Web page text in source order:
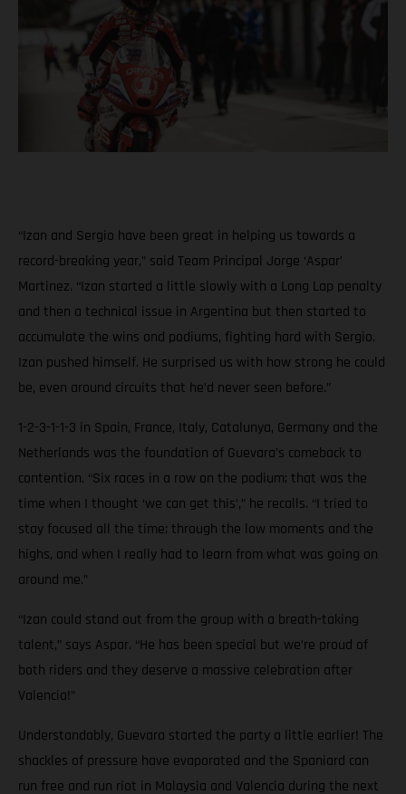
“Izan and Sergio have been great in helping us towards a
record-breaking year,” said Team Principal Jorge ‘Aspar’
Martinez. “Izan started a little slowly with a Long Lap penalty
and then a technical issue in Argentina but then started to
accumulate the wins and podiums, fighting hard with Sergio.
Izan pushed himself. He surprised us with how strong he could
be, even around circuits that he’d never seen before.”
1-2-3-1-1-3 in Spain, France, Italy, Catalunya, Germany and the
Netherlands was the foundation of Guevara’s comeback to
contention. “Six races in a row on the podium; that was the
time when I thought ‘we can get this’,” he recalls. “I tried to
stay focused all the time; through the low moments and the
highs, and when I really had to learn from what was going on
around me.”
“Izan could stand out from the group with a breath-taking
talent,” says Aspar. “He has been special but we’re proud of
both riders and they deserve a massive celebration after
Valencia!”
Understandably, Guevara started the party a little earlier! The
shackles of pressure have evaporated and the Spaniard can
run free and run riot in Malaysia and Valencia during the next